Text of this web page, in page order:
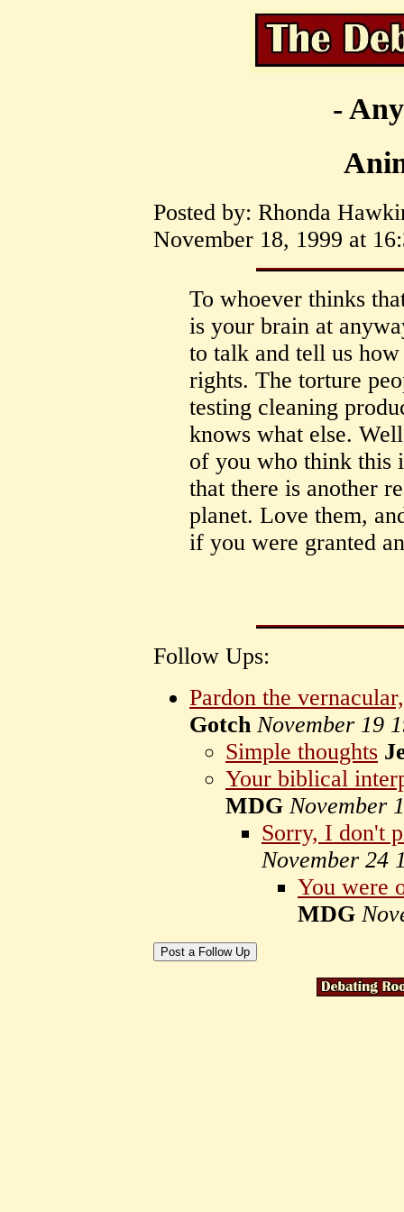
-
Posted by: Rhonda
November 18, 1999 at
To whoever thinks
is your brain at
to talk and tell us
rights. The torture
testing cleaning
knows what else.
of you who think this
that there is another
planet. Love them,
if you were granted
Follow Ups:
Pardon the
Gotch November 19
Simple thoughts
Your biblical
MDG November
Sorry, I don't
November 24
You were
MDG